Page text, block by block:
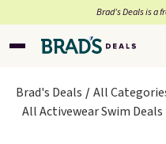
Brad’s Deals is a
Brad's Deals All
All Activewear Swim Deals